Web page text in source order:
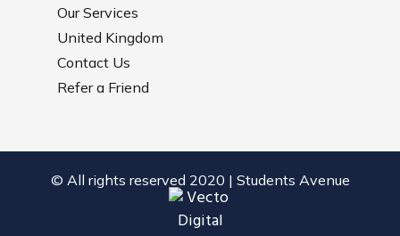
Our Services
United Kingdom
Contact Us
Refer a Friend
© All rights reserved 2020 | Students Avenue